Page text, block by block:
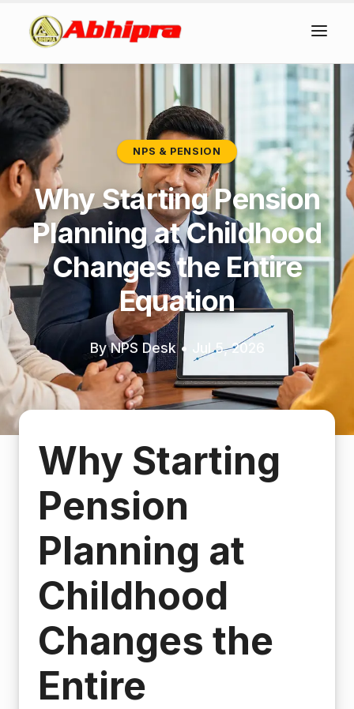
NPS & PENSION
Why Starting Pension
Planning at Childhood
Changes the Entire
Equation
By NPS Desk• Jul 5, 2026
Why Starting
Pension
Planning at
Childhood
Changes the
Entire